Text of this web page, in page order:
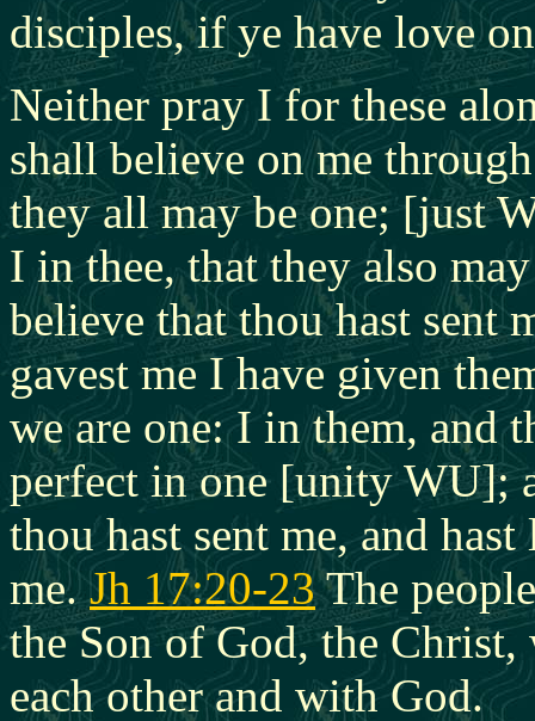
disciples, if ye have love
Neither pray I for these
shall believe on me
they all may be one; [just
I in thee, that they also
believe that thou hast sent
gavest me I have given
we are one: I in them, and
perfect in one [unity WU];
thou hast sent me, and
me.Jh 17:20-23The
the Son of God, the
each other and with God.